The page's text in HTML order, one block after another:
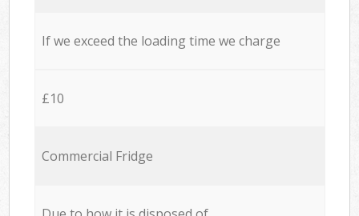
If we exceed the loading time we charge
£10
Commercial Fridge